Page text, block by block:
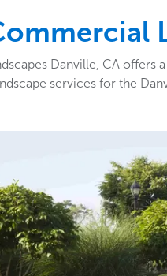
Danville, CA
services for the